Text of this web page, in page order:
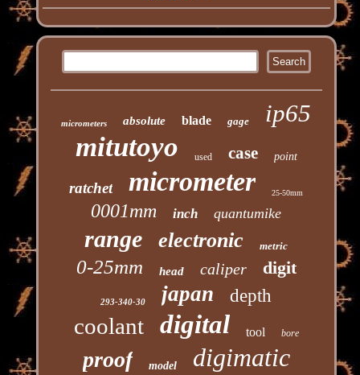
micrometers absolute blade gage ip65
mitutoyo used case point
ratchet micrometer 25-50mm
0001mm inch quantumike
range electronic metric
0-25mm head caliper digit
293-340-30 japan depth
coolant digital tool bore
proof model digimatic